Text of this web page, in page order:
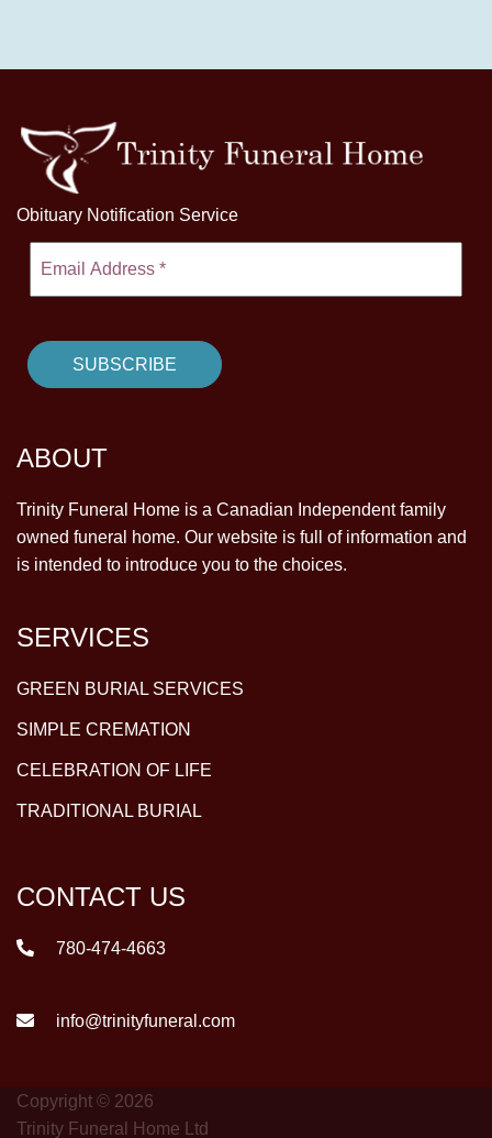
Obituary Notification Service
ABOUT
Trinity Funeral Home is a Canadian Independent family
owned funeral home. Our website is full of information and
is intended to introduce you to the choices.
SERVICES
GREEN BURIAL SERVICES
SIMPLE CREMATION
CELEBRATION OF LIFE
TRADITIONAL BURIAL
CONTACT US
780-474-4663
info@trinityfuneral.com
Copyright © 2026
Trinity Funeral Home Ltd